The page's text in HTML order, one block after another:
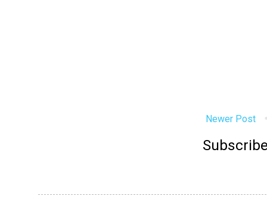
Newer Post